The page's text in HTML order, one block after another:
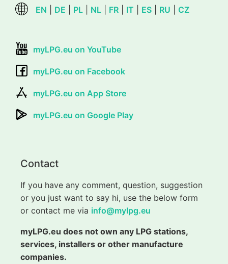
EN DE PL NL FR IT ES RU CZ
myLPG.eu on YouTube
myLPG.eu on Facebook
myLPG.eu on App Store
myLPG.eu on Google Play
Contact
If you have any comment, question, suggestion
or you just want to say hi, use the below form
or contact me via info@mylpg.eu
myLPG.eu does not own any LPG stations,
services, installers or other manufacture
companies.